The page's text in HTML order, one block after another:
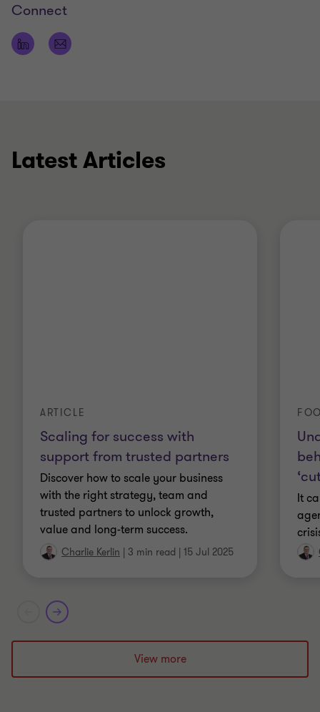
Connect
Latest Articles
Scaling for success with
support from trusted partners
ARTICLE
Discover how to scale your business
with the right strategy, team and
trusted partners to unlock growth,
value and long-term success.
Charlie Kerlin 3 min read 15 Jul 2025
It
View more